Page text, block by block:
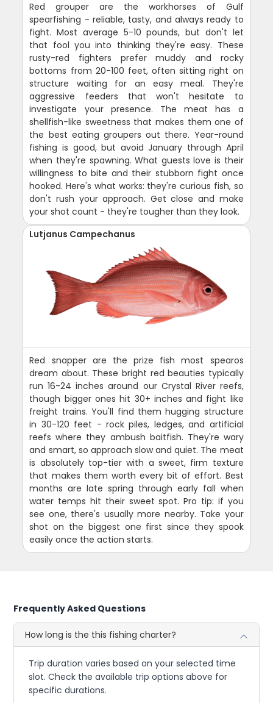
Red grouper are the workhorses of Gulf
spearfishing - reliable, tasty, and always ready to
fight. Most average 5-10 pounds, but don't let
that fool you into thinking they're easy. These
rusty-red fighters prefer muddy and rocky
bottoms from 20-100 feet, often sitting right on
structure waiting for an easy meal. They're
aggressive feeders that won't hesitate to
investigate your presence. The meat has a
shellfish-like sweetness that makes them one of
the best eating groupers out there. Year-round
fishing is good, but avoid January through April
when they're spawning. What guests love is their
willingness to bite and their stubborn fight once
hooked. Here's what works: they're curious fish, so
don't rush your approach. Get close and make
your shot count - they're tougher than they look.
Lutjanus Campechanus
Red snapper are the prize fish most spearos
dream about. These bright red beauties typically
run 16-24 inches around our Crystal River reefs,
though bigger ones hit 30+ inches and fight like
freight trains. You'll find them hugging structure
in 30-120 feet - rock piles, ledges, and artificial
reefs where they ambush baitfish. They're wary
and smart, so approach slow and quiet. The meat
is absolutely top-tier with a sweet, firm texture
that makes them worth every bit of effort. Best
months are late spring through early fall when
water temps hit their sweet spot. Pro tip: if you
see one, there's usually more nearby. Take your
shot on the biggest one first since they spook
easily once the action starts.
Frequently Asked Questions
How long is the this fishing charter?
Trip duration varies based on your selected time
slot. Check the available trip options above for
specific durations.